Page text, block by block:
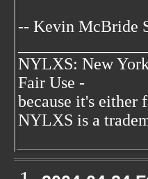
-- Kevin McBride
NYLXS: New
Fair Use -
because it's either
NYLXS is a